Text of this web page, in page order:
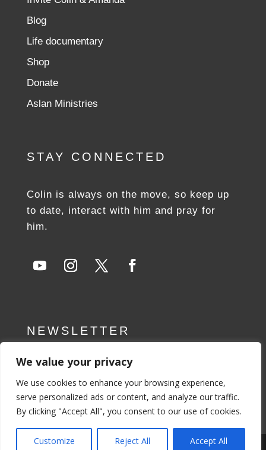
We value your privacy
We use cookies to enhance your browsing experience,
serve personalized ads or content, and analyze our traffic.
By clicking "Accept All", you consent to our use of cookies.
Customize Reject All Accept All
Blog
Life documentary
Shop
Donate
Aslan Ministries
STAY CONNECTED
Colin is always on the move, so keep up
to date, interact with him and pray for
him.
NEWSLETTER